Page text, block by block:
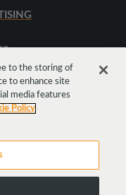
to the storing of
to enhance site
media features
Policy